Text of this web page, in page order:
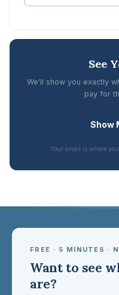
See
We'll show you exactly
pay for
Show
Your email is where
FREE · 5 MINUTES ·
Want to see
are?